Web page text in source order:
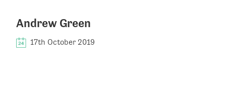
Andrew Green
17th October 2019